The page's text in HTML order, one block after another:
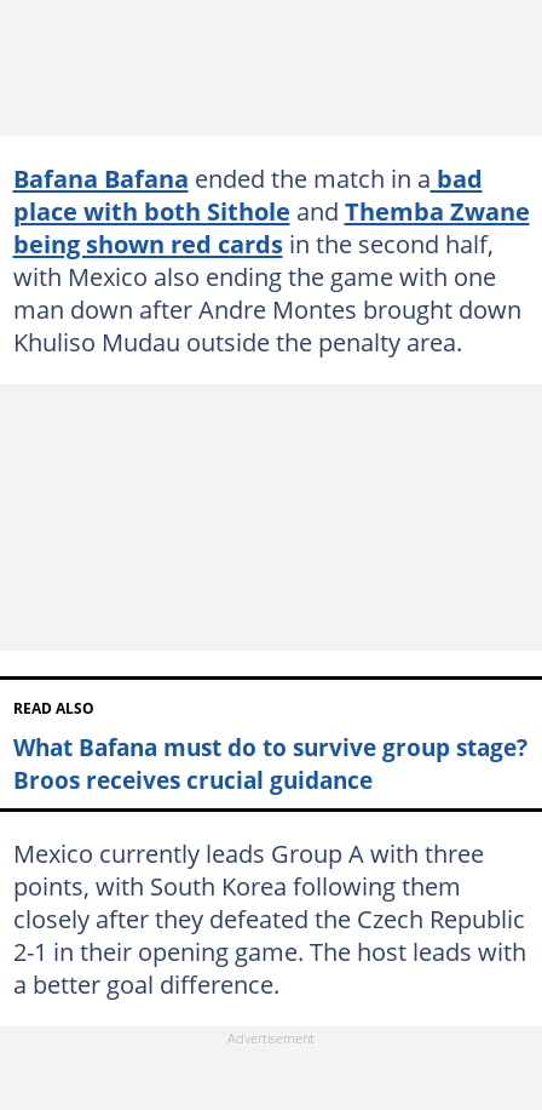
Bafana Bafana ended the match in a bad
place with both Sithole and Themba Zwane
being shown red cardsin the second half,
with Mexico also ending the game with one
man down after Andre Montes brought down
Khuliso Mudau outside the penalty area.
READ ALSO
What Bafana must do to survive group stage?
Broos receives crucial guidance
Mexico currently leads Group A with three
points, with South Korea following them
closely after they defeated the Czech Republic
2-1 in their opening game. The host leads with
a better goal difference.